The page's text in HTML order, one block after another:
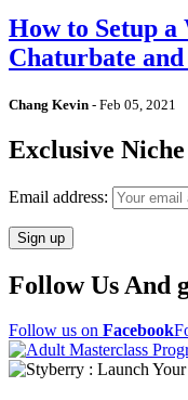
How to Setup a
Chaturbate
Chang Kevin - Feb 05, 2021
Exclusive
Email address:
Follow Us And
Follow us on Facebook